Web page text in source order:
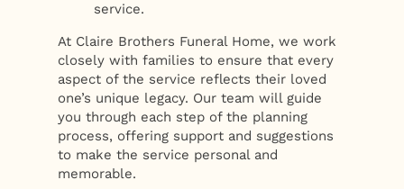
service.
At Claire Brothers Funeral Home, we work
closely with families to ensure that every
aspect of the service reflects their loved
one’s unique legacy. Our team will guide
you through each step of the planning
process, offering support and suggestions
to make the service personal and
memorable.